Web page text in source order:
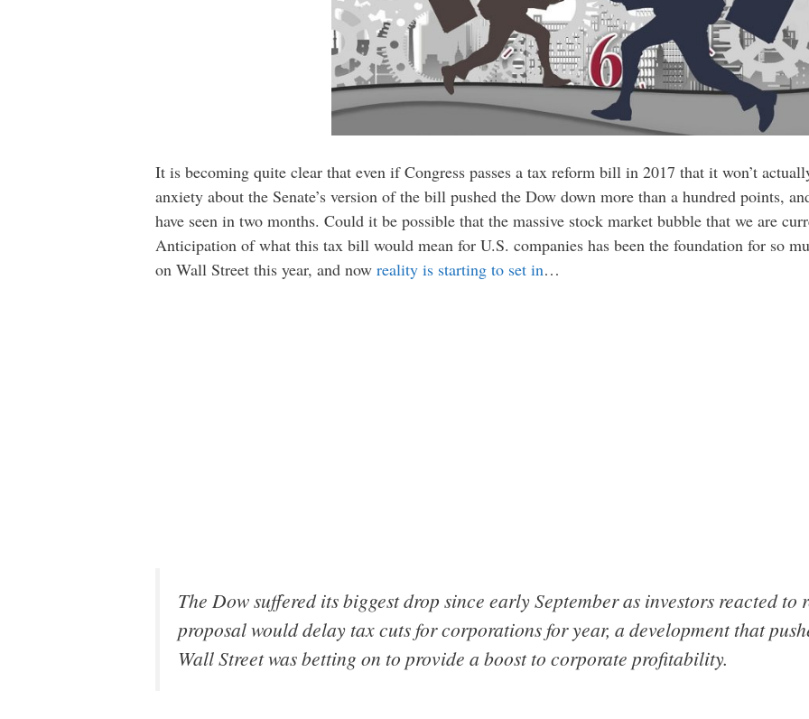
It is becoming quite clear that even if Congress passes a tax reform bill in 2017 that it won’t
anxiety about the Senate’s version of the bill pushed the Dow down more than a hundred points,
have seen in two months. Could it be possible that the massive stock market bubble that we are
Anticipation of what this tax bill would mean for U.S. companies has been the foundation for so
on Wall Street this year, and now reality is starting to set in…
The Dow suffered its biggest drop since early September as investors reacted to
proposal would delay tax cuts for corporations for year, a development that
Wall Street was betting on to provide a boost to corporate profitability.